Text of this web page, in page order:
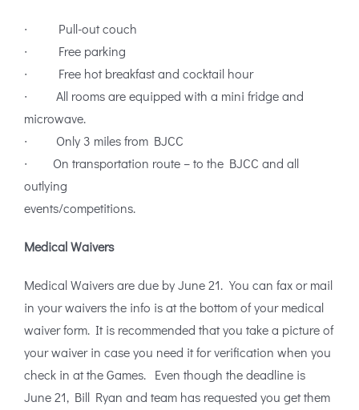
∙ Pull-out couch
∙ Free parking
∙ Free hot breakfast and cocktail hour
∙ All rooms are equipped with a mini fridge and
microwave.
∙ Only 3 miles from BJCC
∙ On transportation route – to the BJCC and all
outlying
events/competitions.
Medical Waivers
Medical Waivers are due by June 21. You can fax or mail
in your waivers the info is at the bottom of your medical
waiver form. It is recommended that you take a picture of
your waiver in case you need it for verification when you
check in at the Games. Even though the deadline is
June 21, Bill Ryan and team has requested you get them